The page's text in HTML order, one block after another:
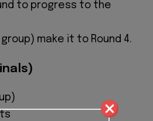
to progress to the
make it to Round 4.